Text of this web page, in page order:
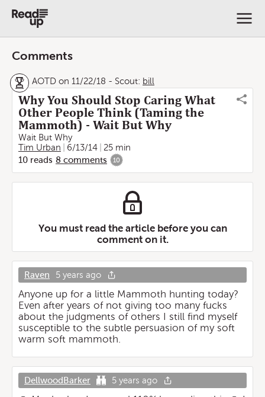
Comments
AOTD on 11/22/18 - Scout: bill
Why You Should Stop Caring What
Other People Think (Taming the
Mammoth) - Wait But Why
Wait But Why
Tim Urban
6/13/14
25 min
10 reads 8 comments 10
You must read the article before you can
comment on it.
Raven 5 years ago
Anyone up for a little Mammoth hunting today?
Even after years of not giving too many fucks
about the judgments of others I still find myself
susceptible to the subtle persuasion of my soft
warm soft mammoth.
DellwoodBarker 5 years ago